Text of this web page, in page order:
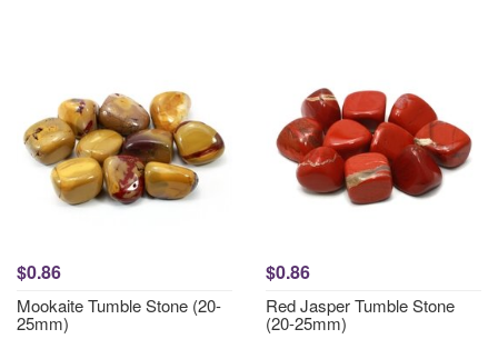
$0.86
Mookaite Tumble Stone (20-
25mm)
$0.86
Red Jasper Tumble Stone
(20-25mm)